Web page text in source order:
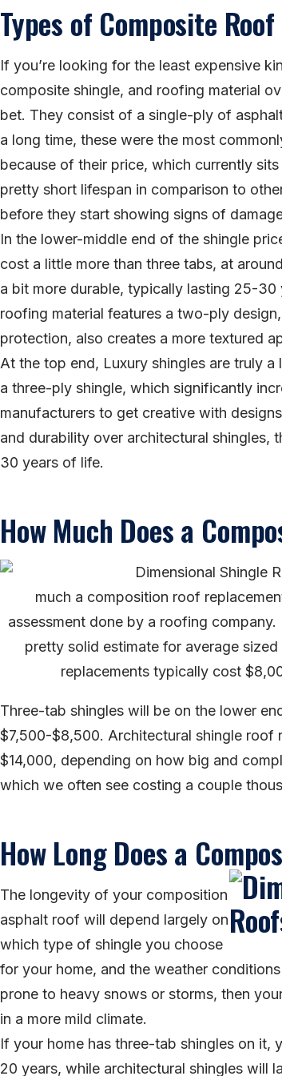
Types of Composite
If you’re looking for the least expensive
composite shingle, and roofing material
bet. They consist of a single-ply of
a long time, these were the most
because of their price, which currently
pretty short lifespan in comparison to
before they start showing signs of
In the lower-middle end of the shingle
cost a little more than three tabs, at
a bit more durable, typically lasting 25-
roofing material features a two-ply
protection, also creates a more textured
At the top end, Luxury shingles are truly
a three-ply shingle, which significantly
manufacturers to get creative with
and durability over architectural shingles,
30 years of life.
How Much Does a
much a composition roof
assessment done by a roofing
pretty solid estimate for average
replacements typically cost
Three-tab shingles will be on the lower
$7,500-$8,500. Architectural shingle roof
$14,000, depending on how big and
which we often see costing a couple
How Long Does a
The longevity of your composition
asphalt roof will depend largely on
which type of shingle you choose
for your home, and the weather
prone to heavy snows or storms, then
in a more mild climate.
If your home has three-tab shingles on it,
20 years, while architectural shingles will